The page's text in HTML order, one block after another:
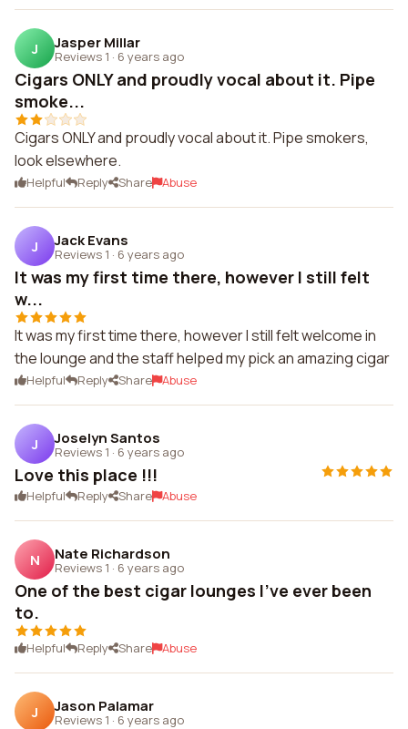
J Jasper Millar
Reviews 1 · 6 years ago
Cigars ONLY and proudly vocal about it. Pipe
smoke...
Cigars ONLY and proudly vocal about it. Pipe smokers,
look elsewhere.
Helpful Reply Share Abuse
J Jack Evans
Reviews 1 · 6 years ago
It was my first time there, however I still felt
w...
It was my first time there, however I still felt welcome in
the lounge and the staff helped my pick an amazing cigar
Helpful Reply Share Abuse
J Joselyn Santos
Reviews 1 · 6 years ago
Love this place !!!
Helpful Reply Share Abuse
N Nate Richardson
Reviews 1 · 6 years ago
One of the best cigar lounges I've ever been
to.
Helpful Reply Share Abuse
J Jason Palamar
Reviews 1 · 6 years ago